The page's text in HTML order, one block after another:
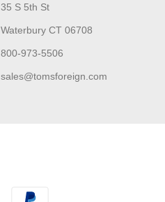
35 S 5th St
Waterbury CT 06708
800-973-5506
sales@tomsforeign.com